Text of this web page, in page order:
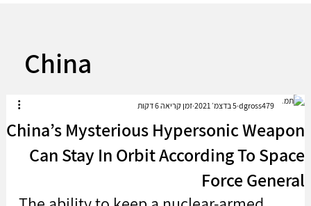
China
China’s Mysterious Hypersonic Weapon
Can Stay In Orbit According To Space
Force General
dgross479 5 בדצמ׳ 2021 זמן קריאה 6 דקות